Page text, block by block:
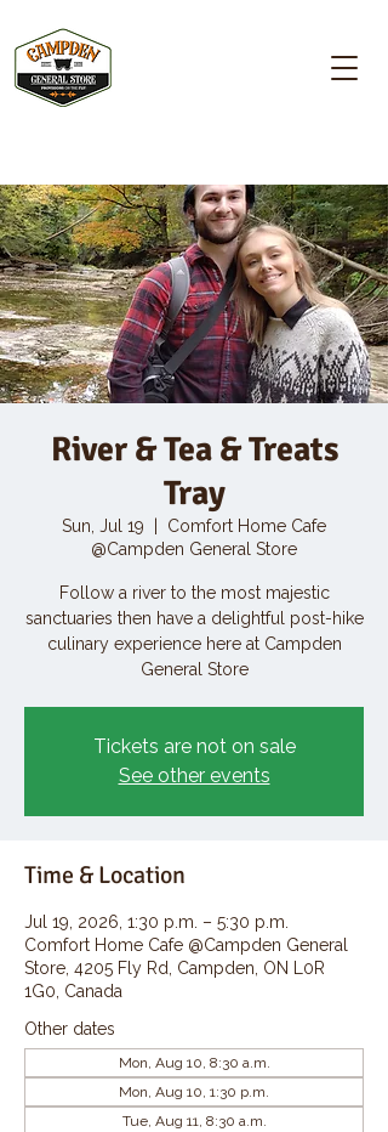
River & Tea & Treats
Tray
Sun, Jul 19
Comfort Home Cafe
@Campden General Store
Follow a river to the most majestic
sanctuaries then have a delightful post-hike
culinary experience here at Campden
General Store
Tickets are not on sale
See other events
Time & Location
Jul 19, 2026, 1:30 p.m. – 5:30 p.m.
Comfort Home Cafe @Campden General
Store, 4205 Fly Rd, Campden, ON L0R
1G0, Canada
Other dates
Mon, Aug 10, 8:30 a.m.
Mon, Aug 10, 1:30 p.m.
Tue, Aug 11, 8:30 a.m.